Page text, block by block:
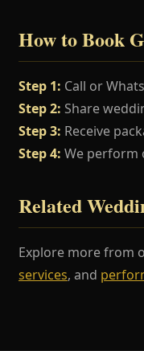
How to Book
Step 1: Call or
Step 2: Share
Step 3: Receive
Step 4: We perform
Related
Explore more from
services, and